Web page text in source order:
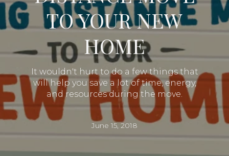
TO YOUR NEW
HOME
It wouldn't hurt to do a few things that
will help you save a lot of time, energy,
and resources during the move.
June 15, 2018